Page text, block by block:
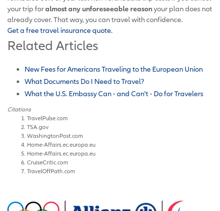
your trip foralmost any unforeseeable reasonyour plan does not
already cover. That way, you can travel with confidence.
Get a free travel insurance quote.
Related Articles
New Fees for Americans Traveling to the European Union
What Documents Do I Need to Travel?
What the U.S. Embassy Can - and Can't - Do for Travelers
Citations
TravelPulse.com
TSA.gov
WashingtonPost.com
Home-Affairs.ec.europa.eu
Home-Affairs.ec.europa.eu
CruiseCritic.com
TravelOffPath.com